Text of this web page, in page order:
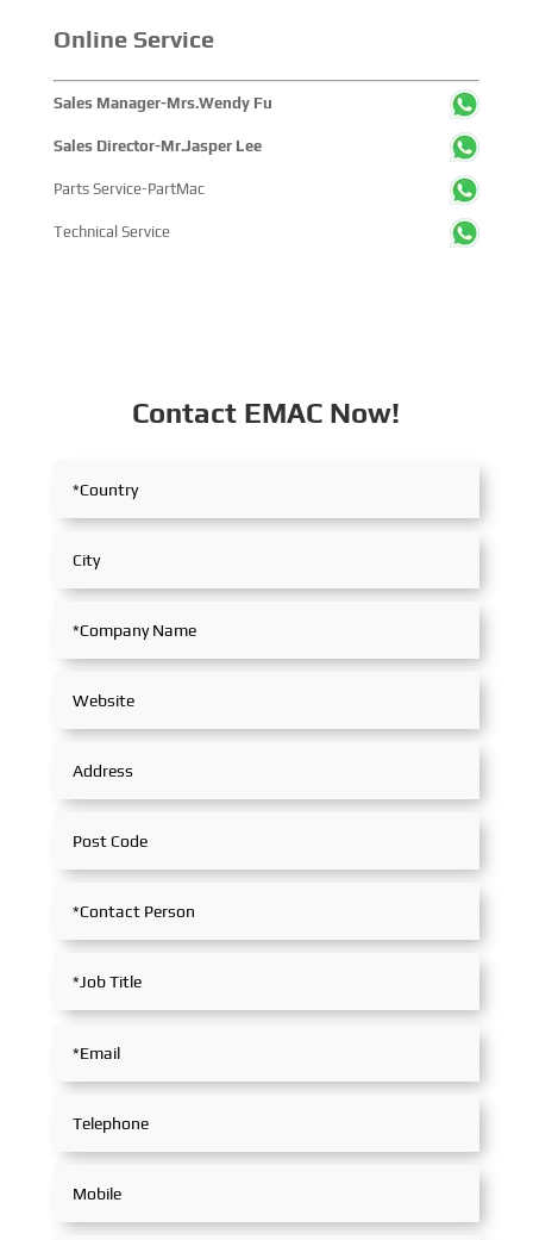
Online Service
Sales Manager-Mrs.Wendy Fu
Sales Director-Mr.Jasper Lee
Parts Service-PartMac
Technical Service
Contact EMAC Now!